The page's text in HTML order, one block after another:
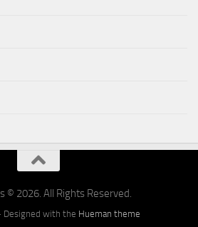
© 2026. All Rights Reserved.
Designed with the Hueman theme